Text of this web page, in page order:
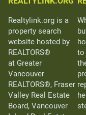
Realtylink.org is a
property search
website hosted by
REALTORS®
at Greater
Vancouver
REALTORS®, Fraser
Valley Real Estate
Board, Vancouver
to